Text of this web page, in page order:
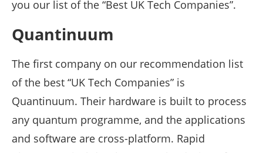
you our list of the “Best UK Tech Companies”.
Quantinuum
The first company on our recommendation list
of the best “UK Tech Companies” is
Quantinuum. Their hardware is built to process
any quantum programme, and the applications
and software are cross-platform. Rapid